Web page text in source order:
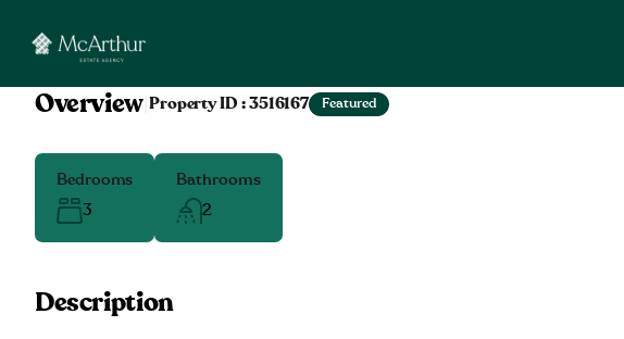
Overview| Property ID :3516167 Featured
Bedrooms
3
Bathrooms
2
Description